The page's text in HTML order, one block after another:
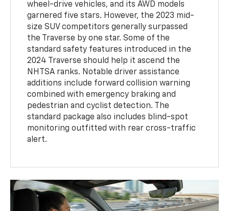
wheel-drive vehicles, and its AWD models
garnered five stars. However, the 2023 mid-
size SUV competitors generally surpassed
the Traverse by one star. Some of the
standard safety features introduced in the
2024 Traverse should help it ascend the
NHTSA ranks. Notable driver assistance
additions include forward collision warning
combined with emergency braking and
pedestrian and cyclist detection. The
standard package also includes blind-spot
monitoring outfitted with rear cross-traffic
alert.